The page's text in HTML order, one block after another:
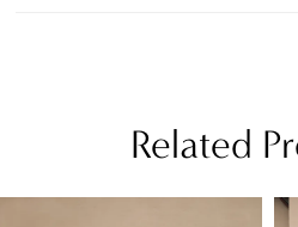
Related
AUTOPLAY
SLIDE
SLIDE